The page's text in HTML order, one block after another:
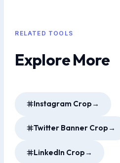
RELATED TOOLS
Explore More
Instagram Crop →
Twitter Banner Crop →
LinkedIn Crop →